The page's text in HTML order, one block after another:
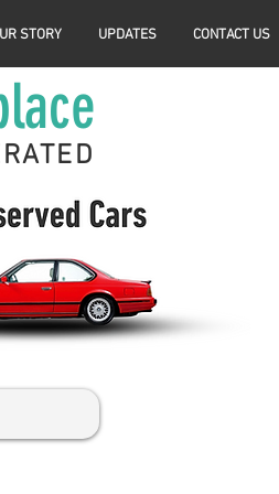
STORY UPDATES CONTACT US